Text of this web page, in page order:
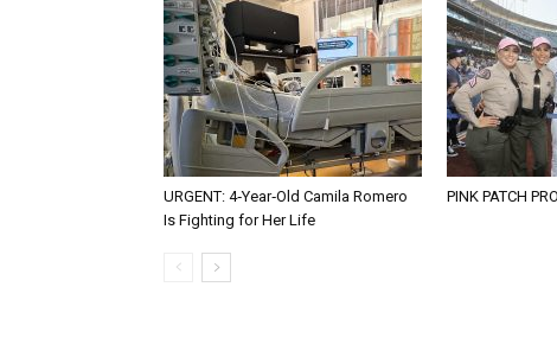
URGENT: 4‑Year‑Old Camila Romero
Is Fighting for Her Life
PINK PATCH